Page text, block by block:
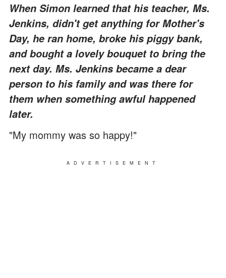
When Simon learned that his teacher, Ms.
Jenkins, didn't get anything for Mother's
Day, he ran home, broke his piggy bank,
and bought a lovely bouquet to bring the
next day. Ms. Jenkins became a dear
person to his family and was there for
them when something awful happened
later.
"My mommy was so happy!"
ADVERTISEMENT